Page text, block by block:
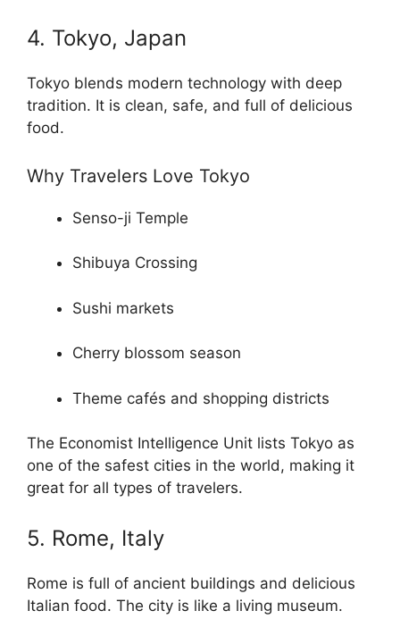
4. Tokyo, Japan
Tokyo blends modern technology with deep
tradition. It is clean, safe, and full of delicious
food.
Why Travelers Love Tokyo
Senso-ji Temple
Shibuya Crossing
Sushi markets
Cherry blossom season
Theme cafés and shopping districts
The Economist Intelligence Unit lists Tokyo as
one of the safest cities in the world, making it
great for all types of travelers.
5. Rome, Italy
Rome is full of ancient buildings and delicious
Italian food. The city is like a living museum.